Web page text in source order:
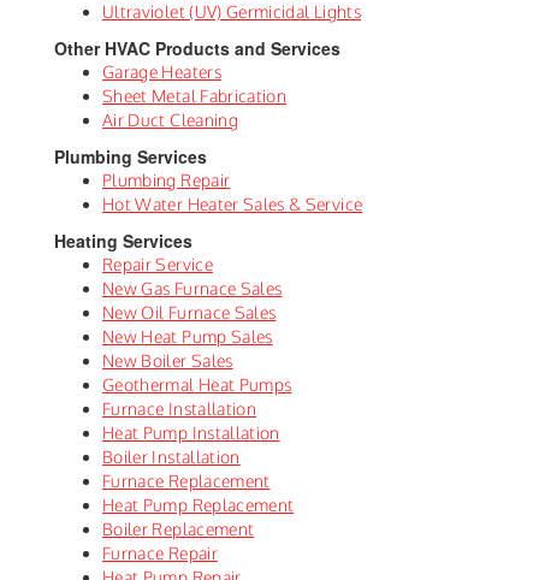
Ultraviolet (UV) Germicidal Lights
Other HVAC Products and Services
Garage Heaters
Sheet Metal Fabrication
Air Duct Cleaning
Plumbing Services
Plumbing Repair
Hot Water Heater Sales & Service
Heating Services
Repair Service
New Gas Furnace Sales
New Oil Furnace Sales
New Heat Pump Sales
New Boiler Sales
Geothermal Heat Pumps
Furnace Installation
Heat Pump Installation
Boiler Installation
Furnace Replacement
Heat Pump Replacement
Boiler Replacement
Furnace Repair